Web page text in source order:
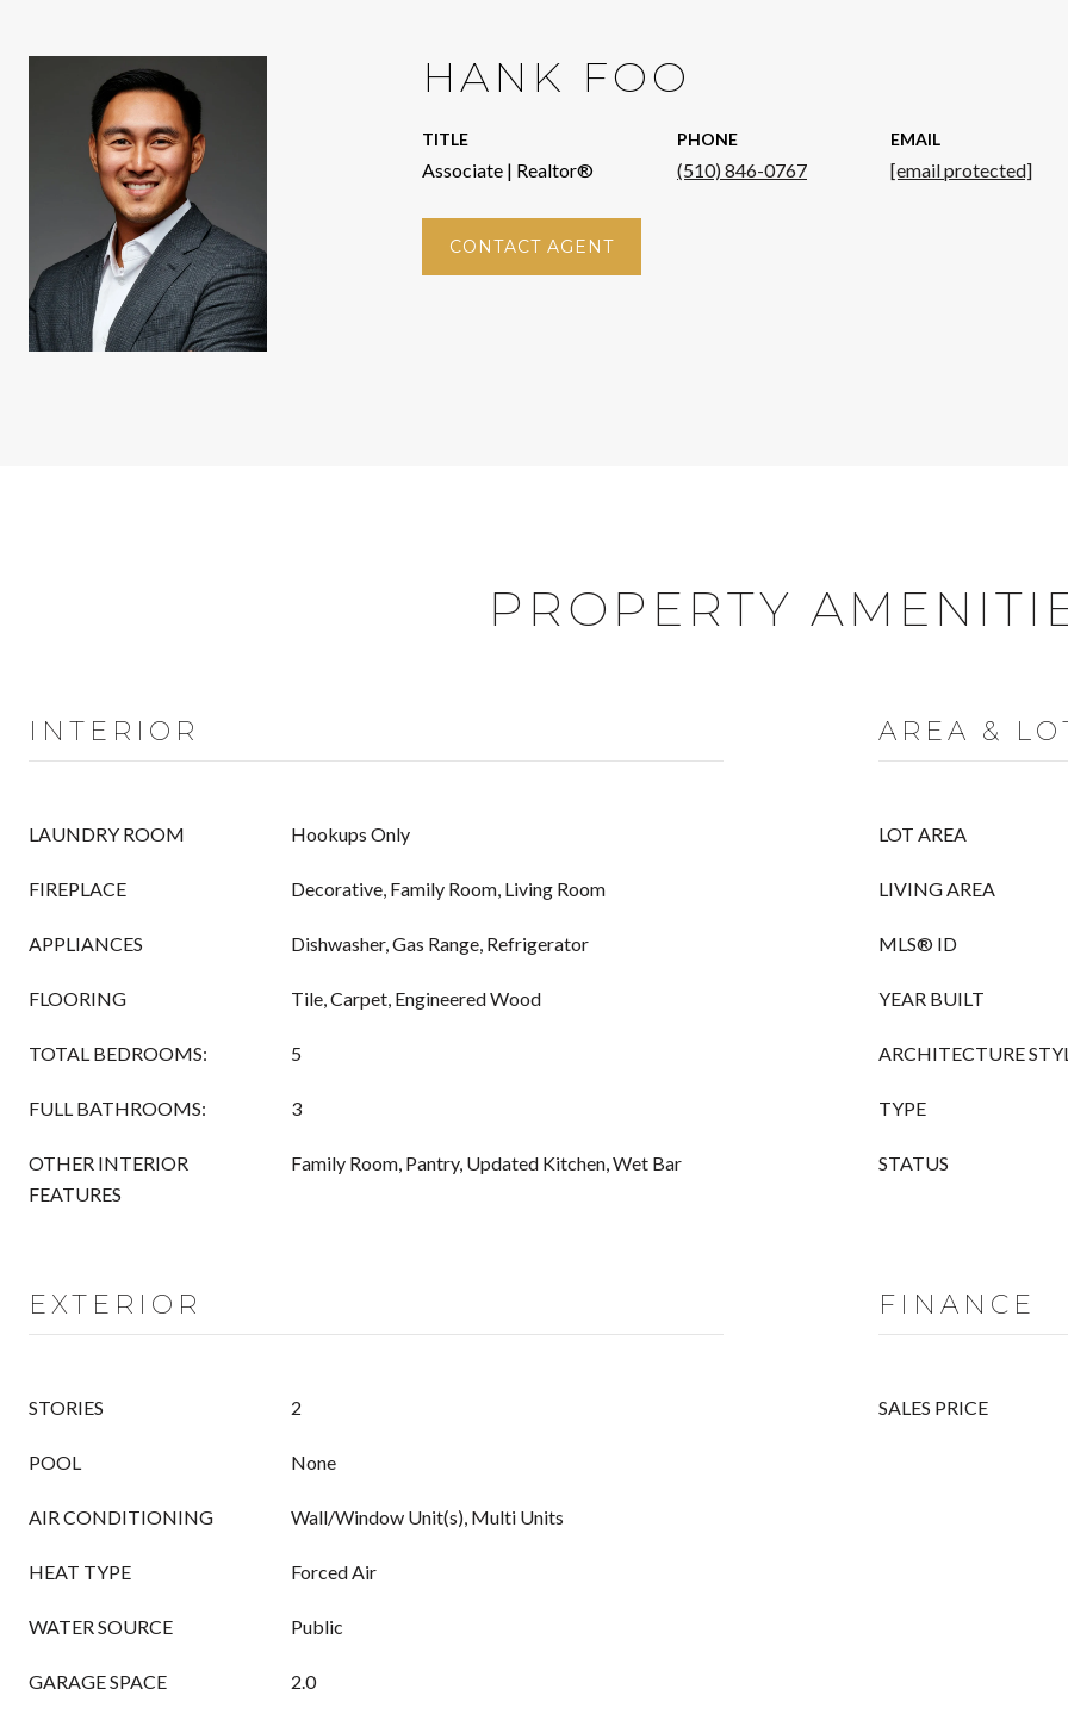
HANK FOO
TITLE
Associate | Realtor®
PHONE
(510) 846-0767
EMAIL
[email protected]
CONTACT AGENT
PROPERTY
INTERIOR
LAUNDRY ROOM Hookups Only
FIREPLACE Decorative, Family Room, Living Room
APPLIANCES Dishwasher, Gas Range, Refrigerator
FLOORING Tile, Carpet, Engineered Wood
TOTAL BEDROOMS: 5
FULL BATHROOMS: 3
OTHER INTERIOR
FEATURES
Family Room, Pantry, Updated Kitchen, Wet Bar
AREA &
LOT AREA
LIVING AREA
MLS® ID
YEAR BUILT
ARCHITECTURE
TYPE
STATUS
EXTERIOR
STORIES 2
POOL None
AIR CONDITIONING Wall/Window Unit(s), Multi Units
HEAT TYPE Forced Air
WATER SOURCE Public
GARAGE SPACE 2.0
FINANCE
SALES PRICE